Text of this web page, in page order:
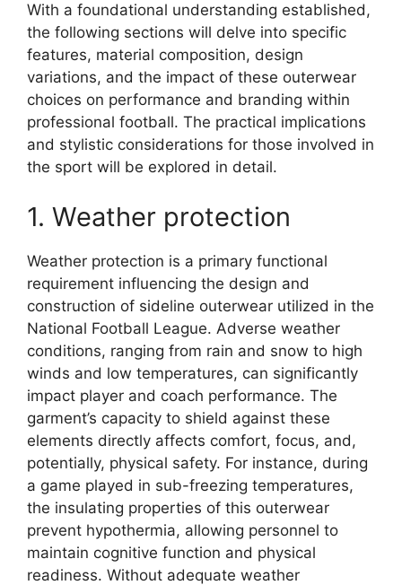
With a foundational understanding established,
the following sections will delve into specific
features, material composition, design
variations, and the impact of these outerwear
choices on performance and branding within
professional football. The practical implications
and stylistic considerations for those involved in
the sport will be explored in detail.
1. Weather protection
Weather protection is a primary functional
requirement influencing the design and
construction of sideline outerwear utilized in the
National Football League. Adverse weather
conditions, ranging from rain and snow to high
winds and low temperatures, can significantly
impact player and coach performance. The
garment’s capacity to shield against these
elements directly affects comfort, focus, and,
potentially, physical safety. For instance, during
a game played in sub-freezing temperatures,
the insulating properties of this outerwear
prevent hypothermia, allowing personnel to
maintain cognitive function and physical
readiness. Without adequate weather